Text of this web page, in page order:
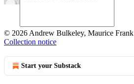
© 2026 Andrew Bulkeley, Maurice Frank
Collection notice
Start your Substack